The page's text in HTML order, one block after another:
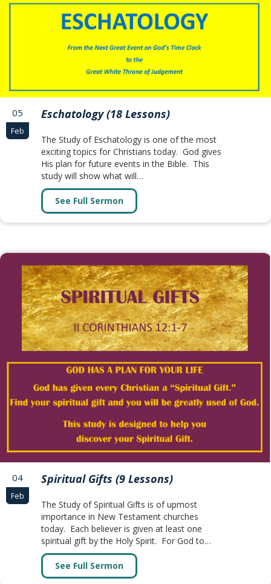
05
Feb
Eschatology (18 Lessons)
The Study of Eschatology is one of the most
exciting topics for Christians today. God gives
His plan for future events in the Bible. This
study will show what will…
See Full Sermon
04
Feb
Spiritual Gifts (9 Lessons)
The Study of Spiritual Gifts is of upmost
importance in New Testament churches
today. Each believer is given at least one
spiritual gift by the Holy Spirit. For God to…
See Full Sermon